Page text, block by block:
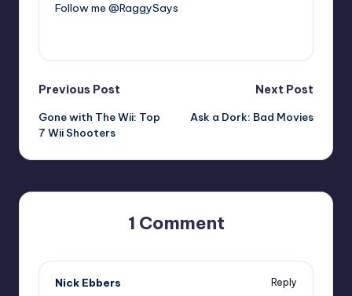
Follow me @RaggySays
Post
navigation
Previous Post
Gone with The Wii: Top
7 Wii Shooters
Next Post
Ask a Dork: Bad Movies
1 Comment
Nick Ebbers
Reply